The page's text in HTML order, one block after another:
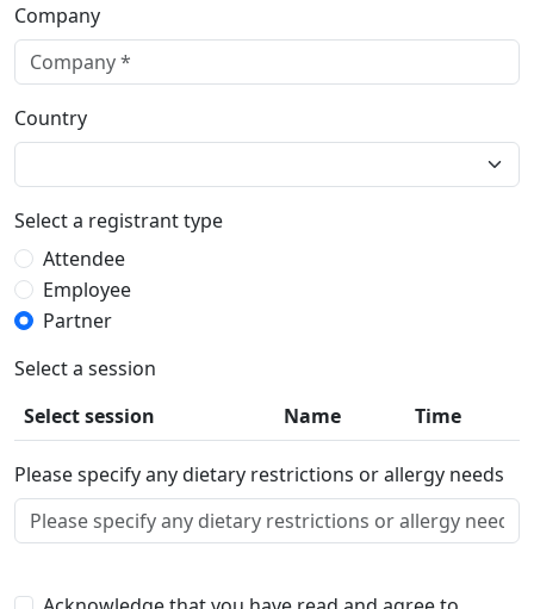
Company
Country
Select a registrant type
Attendee
Employee
Partner
Select a session
Select session
Name Time
Please specify any dietary restrictions or allergy needs